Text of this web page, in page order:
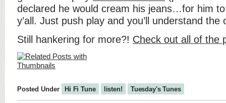
declared he would cream his jeans…for him to
y’all. Just push play and you’ll understand the
Still hankering for more?! Check out all of the
Posted Under Hi Fi Tune listen! Tuesday's Tunes